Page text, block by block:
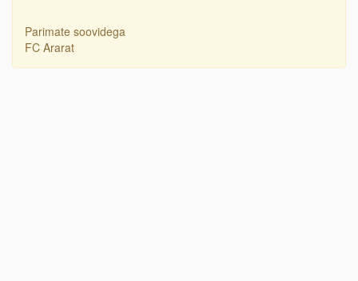
Parimate soovidega
FC Ararat